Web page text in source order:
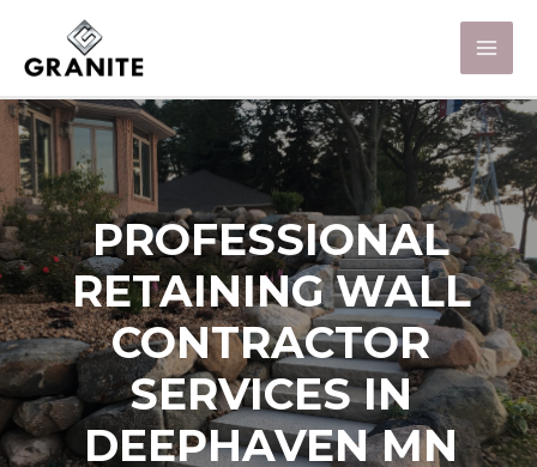
PROFESSIONAL
RETAINING WALL
CONTRACTOR
SERVICES IN
DEEPHAVEN MN